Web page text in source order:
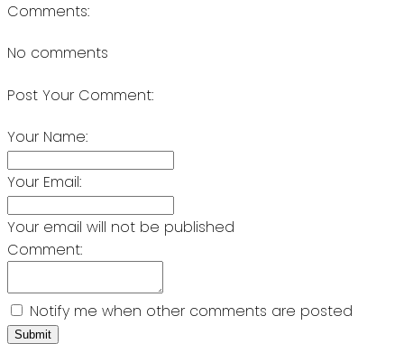
Comments:
No comments
Post Your Comment:
Your Name:
Your Email:
Your email will not be published
Comment:
Notify me when other comments are posted
Submit